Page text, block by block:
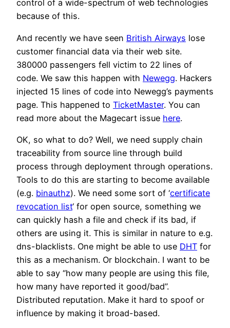
control of a wide-spectrum of web technologies
because of this.
And recently we have seen British Airways lose
customer financial data via their web site.
380000 passengers fell victim to 22 lines of
code. We saw this happen with Newegg. Hackers
injected 15 lines of code into Newegg’s payments
page. This happened to TicketMaster. You can
read more about the Magecart issue here.
OK, so what to do? Well, we need supply chain
traceability from source line through build
process through deployment through operations.
Tools to do this are starting to become available
(e.g. binauthz). We need some sort of ‘certificate
revocation list‘ for open source, something we
can quickly hash a file and check if its bad, if
others are using it. This is similar in nature to e.g.
dns-blacklists. One might be able to use DHT for
this as a mechanism. Or blockchain. I want to be
able to say “how many people are using this file,
how many have reported it good/bad”.
Distributed reputation. Make it hard to spoof or
influence by making it broad-based.